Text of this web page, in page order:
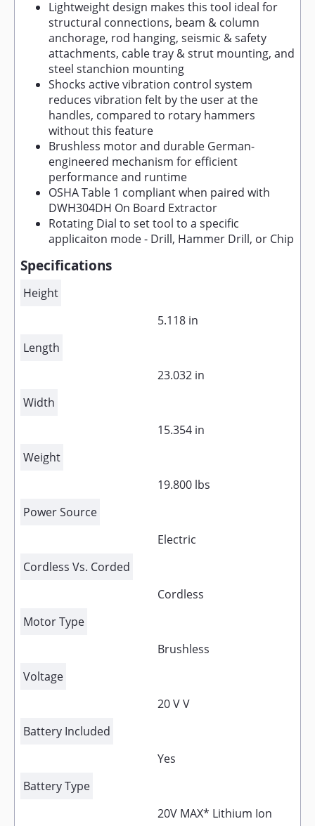
Lightweight design makes this tool ideal for
structural connections, beam & column
anchorage, rod hanging, seismic & safety
attachments, cable tray & strut mounting, and
steel stanchion mounting
Shocks active vibration control system
reduces vibration felt by the user at the
handles, compared to rotary hammers
without this feature
Brushless motor and durable German-
engineered mechanism for efficient
performance and runtime
OSHA Table 1 compliant when paired with
DWH304DH On Board Extractor
Rotating Dial to set tool to a specific
applicaiton mode - Drill, Hammer Drill, or Chip
Specifications
Height
5.118 in
Length
23.032 in
Width
15.354 in
Weight
19.800 lbs
Power Source
Electric
Cordless Vs. Corded
Cordless
Motor Type
Brushless
Voltage
20 V V
Battery Included
Yes
Battery Type
20V MAX* Lithium Ion